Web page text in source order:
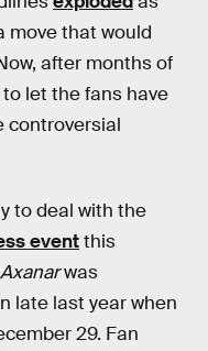
move that would
after months of
let the fans have
controversial
to deal with the
eventthis
Axanarwas
late last year when
29. Fan